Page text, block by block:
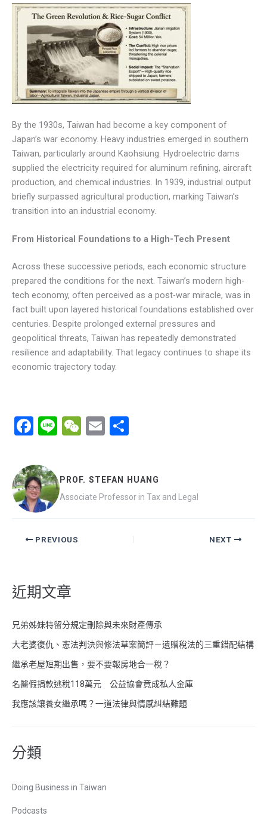
By the 1930s, Taiwan had become a key component of
Japan’s war economy. Heavy industries emerged in southern
Taiwan, particularly around Kaohsiung. Hydroelectric dams
supplied the electricity required for aluminum refining, aircraft
production, and chemical industries. In 1939, industrial output
briefly surpassed agricultural production, marking Taiwan’s
transition into an industrial economy.
From Historical Foundations to a High-Tech Present
Across these successive periods, each economic structure
prepared the conditions for the next. Taiwan’s modern high-
tech economy, often perceived as a post-war miracle, was in
fact built upon layered historical foundations established over
centuries. Despite prolonged external pressures and
geopolitical threats, Taiwan has repeatedly demonstrated
resilience and adaptability. That legacy continues to shape its
economic trajectory today.
F
ce
b
o
o
k
Li
W
h
at
E
PROF. STEFAN HUANG
Associate Professor in Tax and Legal
PREVIOUS NEXT
近期文章
兄弟姊妹特留分規定刪除與未來財產傳承
大老婆復仇、憲法判決與修法草案簡評－遺贈稅法的三重錯配結構
繼承老屋短期出售，要不要報房地合一稅？
名醫假捐款逃稅118萬元 公益協會竟成私人金庫
我應該讓養女繼承嗎？一道法律與情感糾結難題
分類
Doing Business in Taiwan
Podcasts